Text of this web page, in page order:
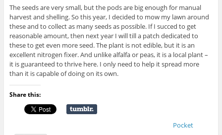
The seeds are very small, but the pods are big enough for manual
harvest and shelling. So this year, I decided to mow my lawn around
these and to collect as many seeds as possible. If I succed to get
reasonable amount, then next year I will till a patch dedicated to
these to get even more seed. The plant is not edible, but it is an
excellent nitrogen fixer. And unlike alfalfa or peas, it is a local plant –
it is guaranteed to thrive here. I only need to help it spread more
than it is capable of doing on its own.
Share this:
Pocket